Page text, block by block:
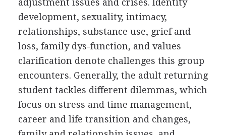
development, sexuality, intimacy,
relationships, substance use, grief and
loss, family dys-function, and values
clarification denote challenges this group
encounters. Generally, the adult returning
student tackles different dilemmas, which
focus on stress and time management,
career and life transition and changes,